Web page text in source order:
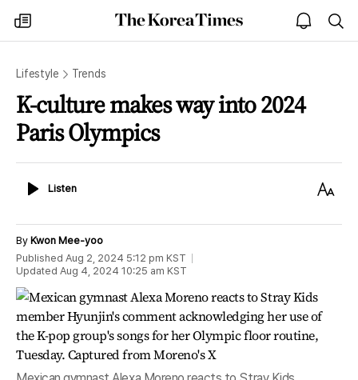
my
times
The
Korea
open
notice
Lifestyle Trends
K-culture makes way into 2024
Paris Olympics
ListenListen
Text
By Kwon Mee-yoo
Published Aug 2, 2024 5:12 pm KST
Updated Aug 4, 2024 10:25 am KST